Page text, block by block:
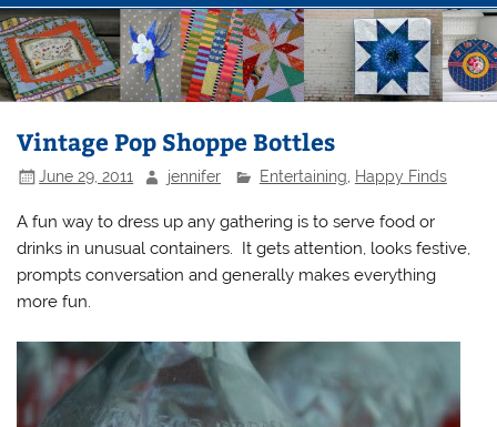
Vintage Pop Shoppe Bottles
June 29, 2011 jennifer Entertaining Happy Finds
A fun way to dress up any gathering is to serve food or
drinks in unusual containers. It gets attention, looks festive,
prompts conversation and generally makes everything
more fun.